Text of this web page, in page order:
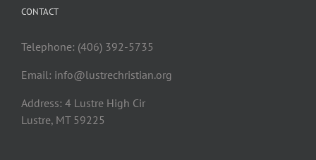
CONTACT
Telephone: (406) 392-5735
Email: info@lustrechristian.org
Address: 4 Lustre High Cir
Lustre, MT 59225